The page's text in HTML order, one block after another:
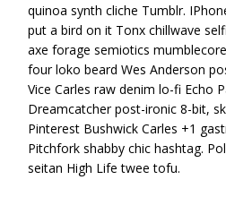
quinoa synth cliche Tumblr.
put a bird on it Tonx chillwave
axe forage semiotics mumblecore
four loko beard Wes Anderson
Vice Carles raw denim lo-fi Echo
Dreamcatcher post-ironic 8-bit,
Pinterest Bushwick Carles +1
Pitchfork shabby chic hashtag.
seitan High Life twee tofu.